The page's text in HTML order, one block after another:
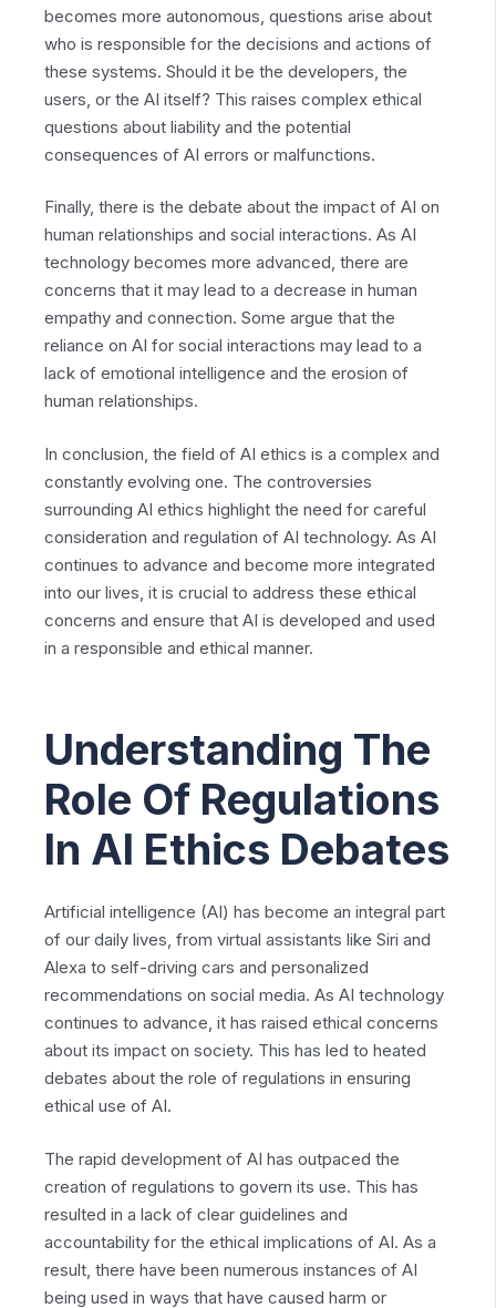
becomes more autonomous, questions arise about
who is responsible for the decisions and actions of
these systems. Should it be the developers, the
users, or the AI itself? This raises complex ethical
questions about liability and the potential
consequences of AI errors or malfunctions.
Finally, there is the debate about the impact of AI on
human relationships and social interactions. As AI
technology becomes more advanced, there are
concerns that it may lead to a decrease in human
empathy and connection. Some argue that the
reliance on AI for social interactions may lead to a
lack of emotional intelligence and the erosion of
human relationships.
In conclusion, the field of AI ethics is a complex and
constantly evolving one. The controversies
surrounding AI ethics highlight the need for careful
consideration and regulation of AI technology. As AI
continues to advance and become more integrated
into our lives, it is crucial to address these ethical
concerns and ensure that AI is developed and used
in a responsible and ethical manner.
Understanding The
Role Of Regulations
In AI Ethics Debates
Artificial intelligence (AI) has become an integral part
of our daily lives, from virtual assistants like Siri and
Alexa to self-driving cars and personalized
recommendations on social media. As AI technology
continues to advance, it has raised ethical concerns
about its impact on society. This has led to heated
debates about the role of regulations in ensuring
ethical use of AI.
The rapid development of AI has outpaced the
creation of regulations to govern its use. This has
resulted in a lack of clear guidelines and
accountability for the ethical implications of AI. As a
result, there have been numerous instances of AI
being used in ways that have caused harm or